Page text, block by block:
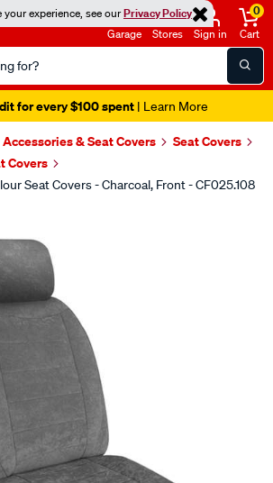
experience, see ourPrivacy Policy
Garage Stores Sign in
0
Cart
for every $100 spent| Learn More
Accessories & Seat Covers
Seat Covers
Covers
Seat Covers - Charcoal, Front - CF025.108